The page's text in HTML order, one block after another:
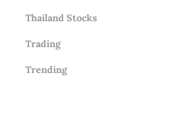
Thailand Stocks
Trading
Trending